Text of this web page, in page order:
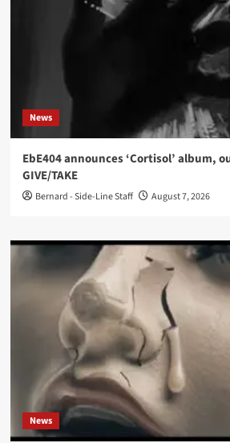
News
EbE404 announces ‘Cortisol’ album,
GIVE/TAKE
Bernard - Side-Line Staff August 7, 2026
News